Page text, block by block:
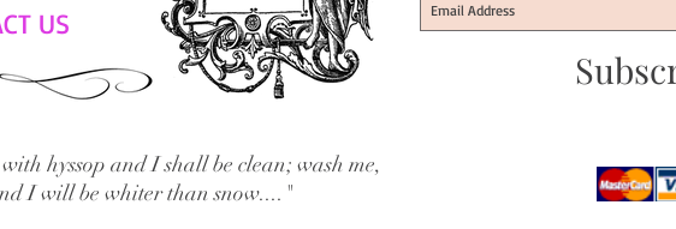
US
hyssop and I shall be clean; wash me,
I will be whiter than snow...."